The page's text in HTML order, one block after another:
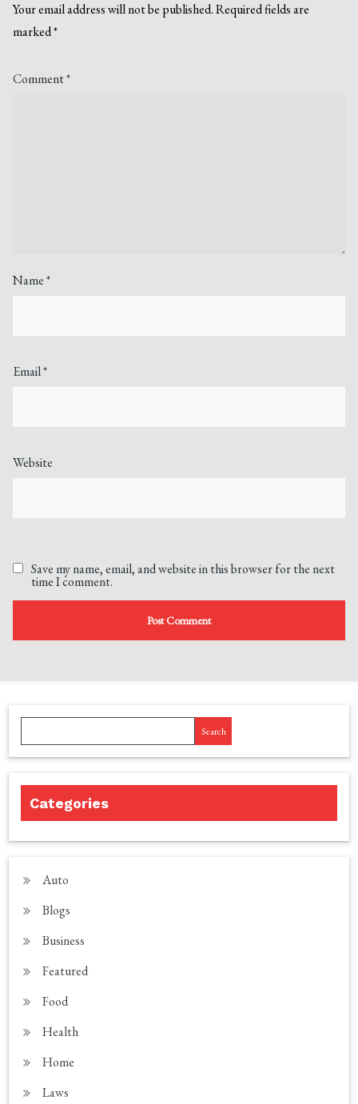
Your email address will not be published. Required fields are
marked*
Comment*
Name*
Email*
Website
Save my name, email, and website in this browser for the next
time I comment.
Search
Categories
Auto
Blogs
Business
Featured
Food
Health
Home
Laws